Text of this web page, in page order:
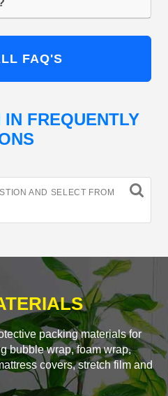
FAQ'S
FREQUENTLY
AND SELECT FROM
packing materials for
bubble wrap, foam wrap,
covers, stretch film and